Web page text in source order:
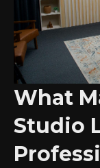
What
Studio